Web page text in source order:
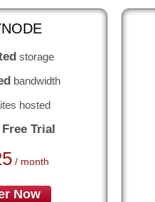
storage
bandwidth
hosted
Trial
/ month
Now